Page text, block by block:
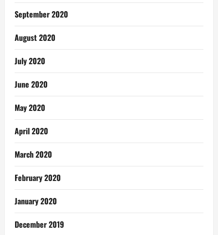
September 2020
August 2020
July 2020
June 2020
May 2020
April 2020
March 2020
February 2020
January 2020
December 2019